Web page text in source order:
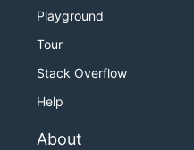
Playground
Tour
Stack Overflow
Help
About